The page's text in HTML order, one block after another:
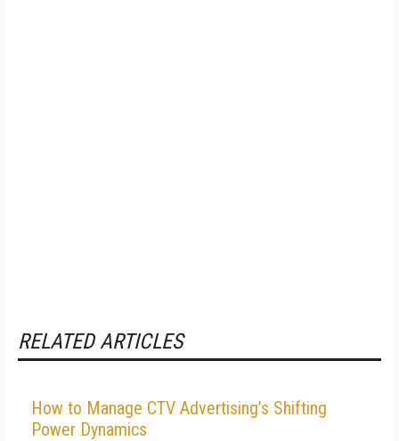
RELATED ARTICLES
How to Manage CTV Advertising’s Shifting
Power Dynamics